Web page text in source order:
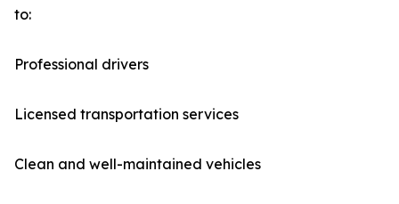
to:
Professional drivers
Licensed transportation services
Clean and well-maintained vehicles